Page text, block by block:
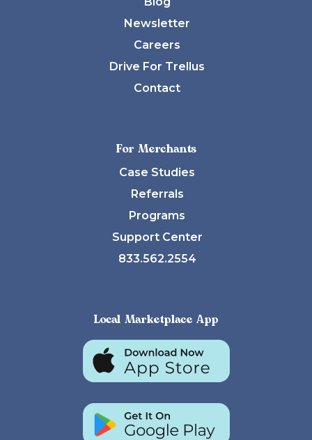
Newsletter
Careers
Drive For Trellus
Contact
For Merchants
Case Studies
Referrals
Programs
Support Center
833.562.2554
Local Marketplace App